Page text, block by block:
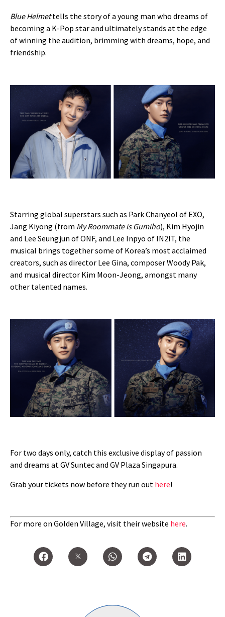
Blue Helmettells the story of a young man who dreams of
becoming a K-Pop star and ultimately stands at the edge
of winning the audition, brimming with dreams, hope, and
friendship.
Starring global superstars such as Park Chanyeol of EXO,
Jang Kiyong (from My Roommate is Gumiho), Kim Hyojin
and Lee Seungjun of ONF, and Lee Inpyo of IN2IT, the
musical brings together some of Korea’s most acclaimed
creators, such as director Lee Gina, composer Woody Pak,
and musical director Kim Moon-Jeong, amongst many
other talented names.
For two days only, catch this exclusive display of passion
and dreams at GV Suntec and GV Plaza Singapura.
Grab your tickets now before they run out here!
For more on Golden Village, visit their website here.